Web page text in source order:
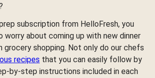
subscription from HelloFresh, you
worry about coming up with new dinner
grocery shopping. Not only do our chefs
recipes that you can easily follow by
by-step instructions included in each